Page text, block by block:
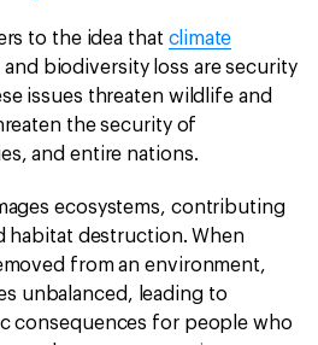
to the idea that climate
biodiversity loss are security
issues threaten wildlife and
the security of
and entire nations.
ecosystems, contributing
habitat destruction. When
from an environment,
unbalanced, leading to
consequences for people who